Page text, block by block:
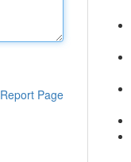
Report Page